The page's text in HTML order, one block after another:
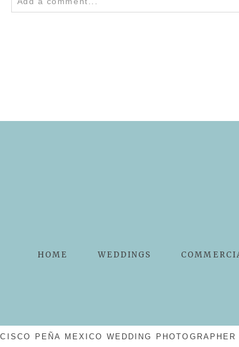
HOME WEDDINGS
PEÑA MEXICO WEDDING